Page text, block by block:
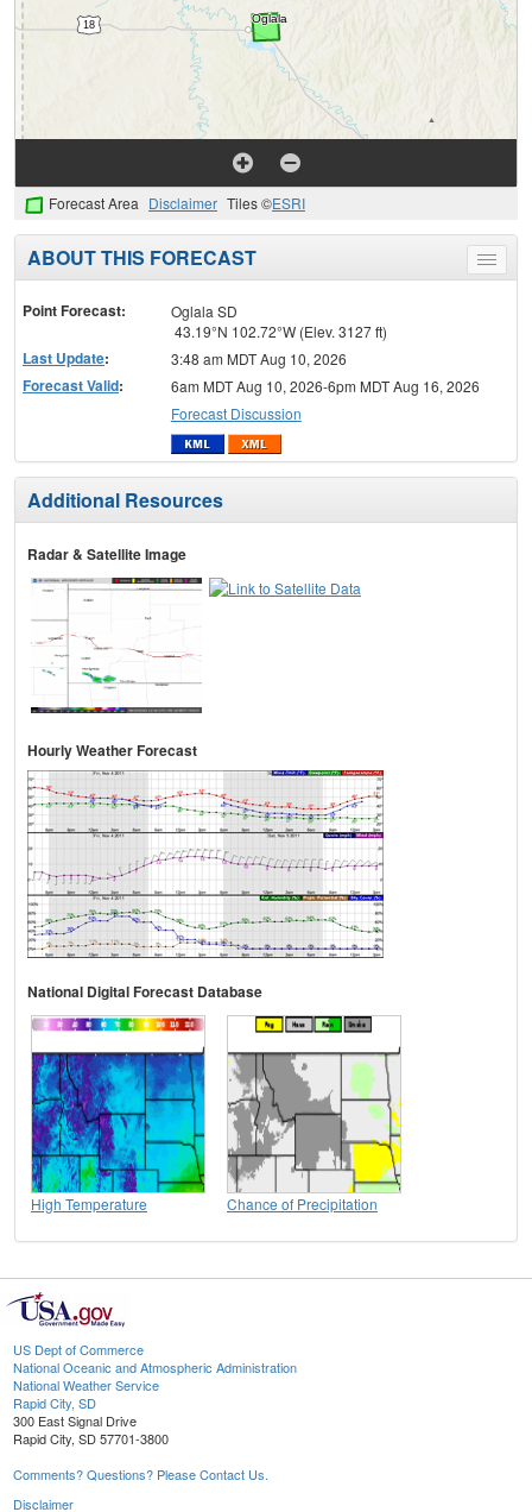
Forecast Area Disclaimer Tiles ©ESRI
Toggle
menu
ABOUT THIS FORECAST
Point Forecast:
Oglala SD
43.19°N 102.72°W (Elev. 3127 ft)
Last Update: 3:48 am MDT Aug 10, 2026
Forecast Valid:
6am MDT Aug 10, 2026-6pm MDT Aug 16, 2026
Forecast Discussion
Additional Resources
Radar & Satellite Image
Hourly Weather Forecast
National Digital Forecast Database
High Temperature Chance of Precipitation
US Dept of Commerce
National Oceanic and Atmospheric Administration
National Weather Service
Rapid City, SD
300 East Signal Drive
Rapid City, SD 57701-3800
Comments? Questions? Please Contact Us.
Disclaimer